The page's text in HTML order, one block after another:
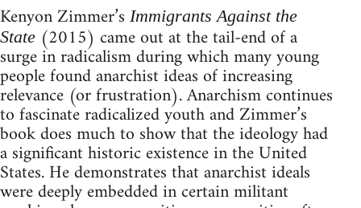
Kenyon Zimmer’s Immigrants Against the
State (2015) came out at the tail-end of a
surge in radicalism during which many young
people found anarchist ideas of increasing
relevance (or frustration). Anarchism continues
to fascinate radicalized youth and Zimmer’s
book does much to show that the ideology had
a significant historic existence in the United
States. He demonstrates that anarchist ideals
were deeply embedded in certain militant